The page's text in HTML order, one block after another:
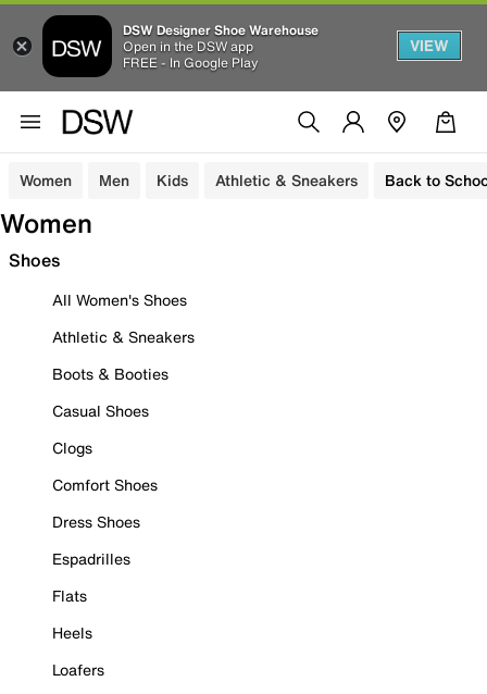
DSW Designer Shoe Warehouse
Open in the DSW app
FREE - In Google Play
VIEW
Women Men Kids Athletic & Sneakers Back to
Women
Shoes
All Women's Shoes
Athletic & Sneakers
Boots & Booties
Casual Shoes
Clogs
Comfort Shoes
Dress Shoes
Espadrilles
Flats
Heels
Loafers